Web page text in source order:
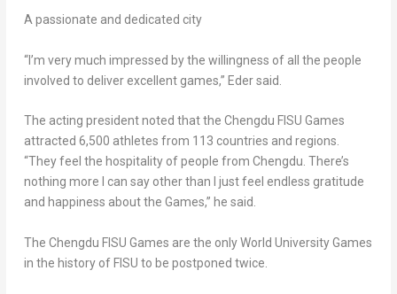
A passionate and dedicated city
“I’m very much impressed by the willingness of all the people
involved to deliver excellent games,” Eder said.
The acting president noted that the Chengdu FISU Games
attracted 6,500 athletes from 113 countries and regions.
“They feel the hospitality of people from Chengdu . There’s
nothing more I can say other than I just feel endless gratitude
and happiness about the Games,” he said.
The Chengdu FISU Games are the only World University Games
in the history of FISU to be postponed twice.